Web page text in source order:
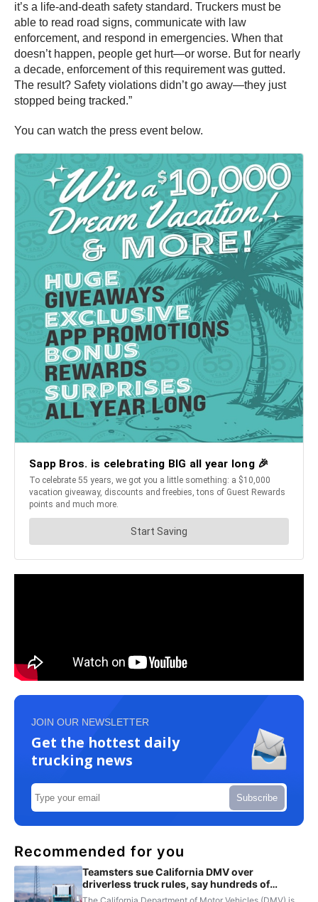
it’s a life-and-death safety standard. Truckers must be
able to read road signs, communicate with law
enforcement, and respond in emergencies. When that
doesn’t happen, people get hurt—or worse. But for nearly
a decade, enforcement of this requirement was gutted.
The result? Safety violations didn’t go away—they just
stopped being tracked.”
You can watch the press event below.
JOIN OUR NEWSLETTER
Get the hottest daily
trucking news